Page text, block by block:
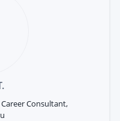
Consultant,